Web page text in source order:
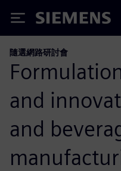
Siemens
隨選網路研討會
and
and